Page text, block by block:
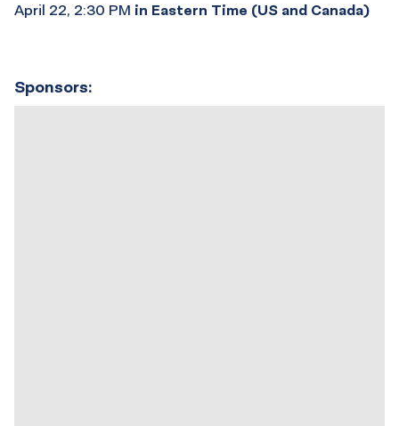
April 22, 2:30 PM in Eastern Time (US and Canada)
Sponsors: